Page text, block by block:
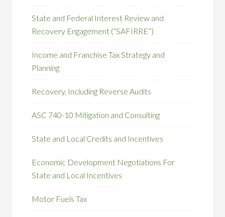
State and Federal Interest Review and
Recovery Engagement (“SAFIRRE”)
Income and Franchise Tax Strategy and
Planning
Recovery, Including Reverse Audits
ASC 740-10 Mitigation and Consulting
State and Local Credits and Incentives
Economic Development Negotiations For
State and Local Incentives
Motor Fuels Tax